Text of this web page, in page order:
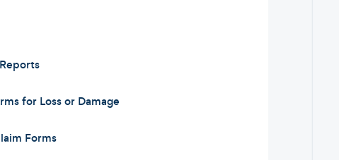
for Loss or Damage
Forms